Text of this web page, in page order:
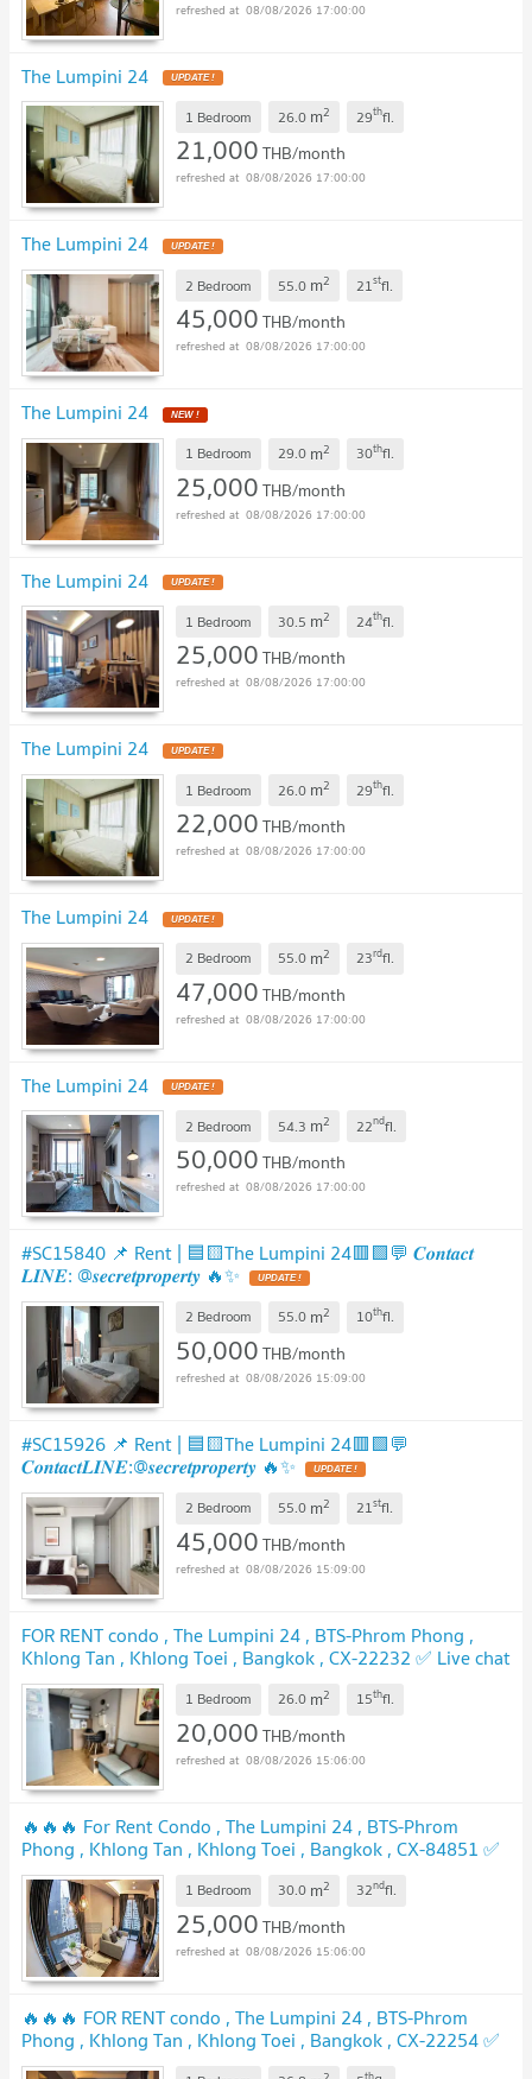
08/08/2026 17:00:00
The Lumpini 24 UPDATE !
1 Bedroom 26.0 m2 29thfl.
21,000THB/month
08/08/2026 17:00:00
The Lumpini 24 UPDATE !
2 Bedroom 55.0 m2 21stfl.
45,000THB/month
08/08/2026 17:00:00
The Lumpini 24 NEW !
1 Bedroom 29.0 m2 30thfl.
25,000THB/month
08/08/2026 17:00:00
The Lumpini 24 UPDATE !
1 Bedroom 30.5 m2 24thfl.
25,000THB/month
08/08/2026 17:00:00
The Lumpini 24 UPDATE !
1 Bedroom 26.0 m2 29thfl.
22,000THB/month
08/08/2026 17:00:00
The Lumpini 24 UPDATE !
2 Bedroom 55.0 m2 23rdfl.
47,000THB/month
08/08/2026 17:00:00
The Lumpini 24 UPDATE !
2 Bedroom 54.3 m2 22ndfl.
50,000THB/month
08/08/2026 17:00:00
#SC15840 📌 Rent | 🟦🟨The Lumpini 24🟥🟩💬 𝑪𝒐𝒏𝒕𝒂𝒄𝒕
𝑳𝑰𝑵𝑬: @𝒔𝒆𝒄𝒓𝒆𝒕𝒑𝒓𝒐𝒑𝒆𝒓𝒕𝒚 🔥✨ UPDATE !
2 Bedroom 55.0 m2 10thfl.
50,000THB/month
08/08/2026 15:09:00
#SC15926 📌 Rent | 🟦🟨The Lumpini 24🟥🟩💬
𝑪𝒐𝒏𝒕𝒂𝒄𝒕𝑳𝑰𝑵𝑬:@𝒔𝒆𝒄𝒓𝒆𝒕𝒑𝒓𝒐𝒑𝒆𝒓𝒕𝒚 🔥✨ UPDATE !
2 Bedroom 55.0 m2 21stfl.
45,000THB/month
08/08/2026 15:09:00
FOR RENT condo , The Lumpini 24 , BTS-Phrom Phong ,
Khlong Tan , Khlong Toei , Bangkok , CX-22232 ✅ Live chat
with us ADD LINE @connexproperty ✅
1 Bedroom 26.0 m2 15thfl.
20,000THB/month
08/08/2026 15:06:00
🔥🔥🔥 For Rent Condo , The Lumpini 24 , BTS-Phrom
Phong , Khlong Tan , Khlong Toei , Bangkok , CX-84851 ✅
Live chat with us ADD LINE @connexproperty ✅ 🔥🔥🔥
UPDATE ! 1 Bedroom 30.0 m2 32ndfl.
25,000THB/month
08/08/2026 15:06:00
🔥🔥🔥 FOR RENT condo , The Lumpini 24 , BTS-Phrom
Phong , Khlong Tan , Khlong Toei , Bangkok , CX-22254 ✅
Live chat with us ADD LINE @connexproperty ✅ 🔥🔥🔥